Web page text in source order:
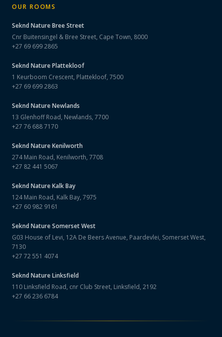
OUR ROOMS
Seknd NatureBree Street
Cnr Buitensingel & Bree Street, Cape Town, 8000
+27 69 699 2865
Seknd NaturePlattekloof
1 Keurboom Crescent, Plattekloof, 7500
+27 69 699 2863
Seknd NatureNewlands
13 Glenhoff Road, Newlands, 7700
+27 76 688 7170
Seknd NatureKenilworth
274 Main Road, Kenilworth, 7708
+27 82 441 5067
Seknd NatureKalk Bay
124 Main Road, Kalk Bay, 7975
+27 60 982 9161
Seknd NatureSomerset West
G03 House of Levi, 12A De Beers Avenue, Paardevlei, Somerset West,
7130
+27 72 551 4074
Seknd NatureLinksfield
110 Linksfield Road, cnr Club Street, Linksfield, 2192
+27 66 236 6784